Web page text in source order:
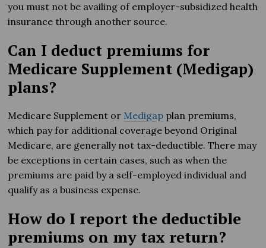
you must not be availing of employer-subsidized health
insurance through another source.
Can I deduct premiums for
Medicare Supplement (Medigap)
plans?
Medicare Supplement or Medigap plan premiums,
which pay for additional coverage beyond Original
Medicare, are generally not tax-deductible. There may
be exceptions in certain cases, such as when the
premiums are paid by a self-employed individual and
qualify as a business expense.
How do I report the deductible
premiums on my tax return?